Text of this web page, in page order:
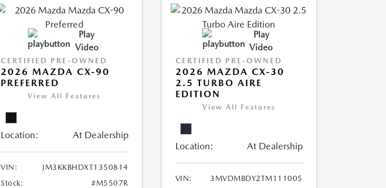
Play
Video
CERTIFIED PRE-OWNED
2026 MAZDA CX-90
PREFERRED
View All Features
Location: At Dealership
VIN:
JM3KKBHDXT1350814
Stock:
#M5507R
Play
Video
CERTIFIED PRE-OWNED
2026 MAZDA CX-30
2.5 TURBO AIRE
EDITION
View All Features
Location: At Dealership
VIN:
3MVDMBDY2TM111005